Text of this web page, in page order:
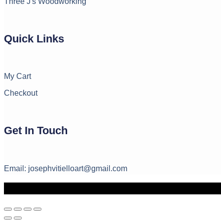
Quick Links
My Cart
Checkout
Get In Touch
Email: josephvitielloart@gmail.com